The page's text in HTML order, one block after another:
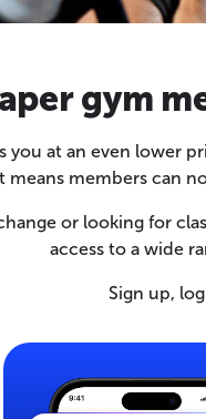
gym
you at an even lower
means members can
or looking for
access to a wide
Sign up,